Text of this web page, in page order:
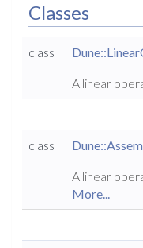
Classes
class
A linear
class
A linear
More...